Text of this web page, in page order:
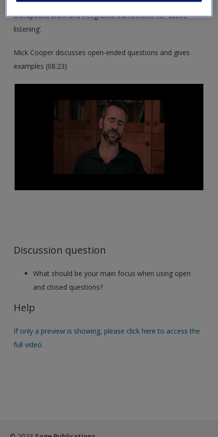
therapeutic work and integrated frameworks for ‘active
listening’.
Mick Cooper discusses open-ended questions and gives
examples (08:23)
Discussion question
What should be your main focus when using open
and closed questions?
Help
If only a preview is showing, please click here to access the
full video.